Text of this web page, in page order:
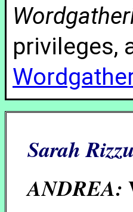
privileges,
Sarah
ANDREA: